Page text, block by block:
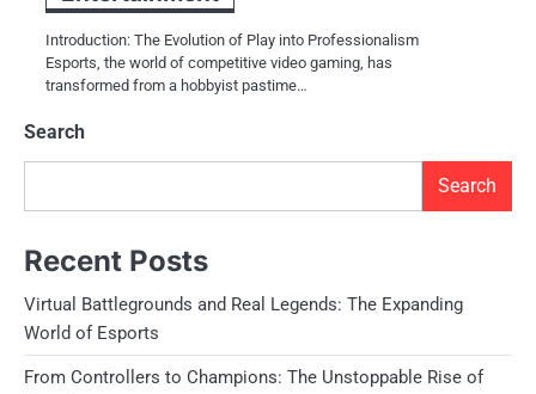
Introduction: The Evolution of Play into Professionalism
Esports, the world of competitive video gaming, has
transformed from a hobbyist pastime…
Search
Search
Recent Posts
Virtual Battlegrounds and Real Legends: The Expanding
World of Esports
From Controllers to Champions: The Unstoppable Rise of